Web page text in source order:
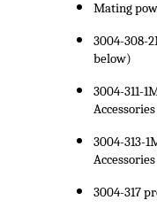
Mating
3004-308-
below)
3004-311-
3004-313-
3004-317